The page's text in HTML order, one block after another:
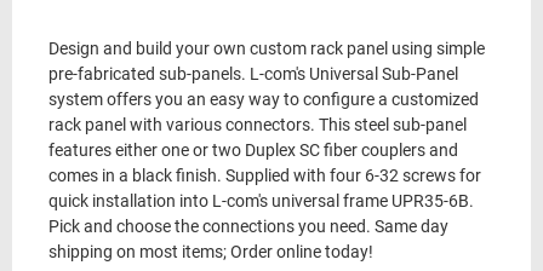
Design and build your own custom rack panel using simple
pre-fabricated sub-panels. L-com's Universal Sub-Panel
system offers you an easy way to configure a customized
rack panel with various connectors. This steel sub-panel
features either one or two Duplex SC fiber couplers and
comes in a black finish. Supplied with four 6-32 screws for
quick installation into L-com's universal frame UPR35-6B.
Pick and choose the connections you need. Same day
shipping on most items; Order online today!